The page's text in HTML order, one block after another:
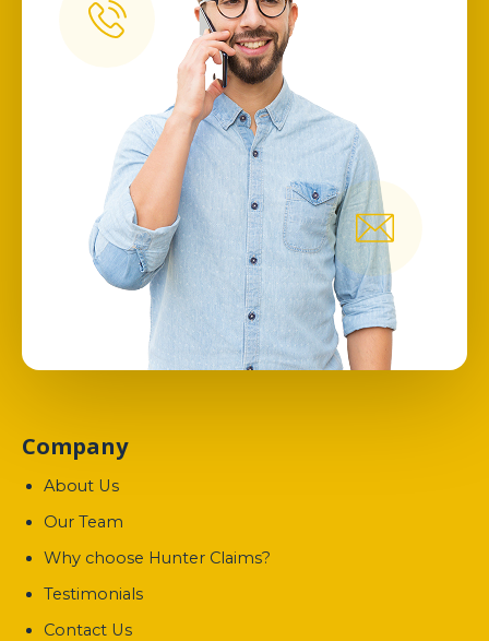
Company
About Us
Our Team
Why choose Hunter Claims?
Testimonials
Contact Us